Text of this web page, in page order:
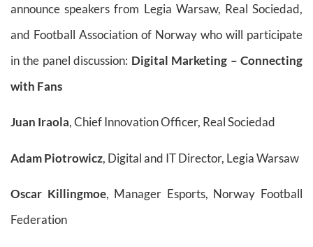
announce speakers from Legia Warsaw, Real Sociedad,
and Football Association of Norway who will participate
in the panel discussion: Digital Marketing – Connecting
with Fans
Juan Iraola, Chief Innovation Officer, Real Sociedad
Adam Piotrowicz, Digital and IT Director, Legia Warsaw
Oscar Killingmoe, Manager Esports, Norway Football
Federation